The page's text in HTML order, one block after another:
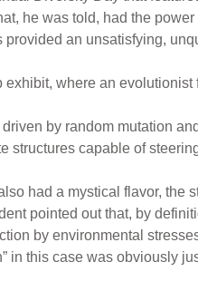
he was told, had the
an unsatisfying,
where an
by random mutation
structures capable of
had a mystical flavor, the
pointed out that, by
by environmental
in this case was obviously